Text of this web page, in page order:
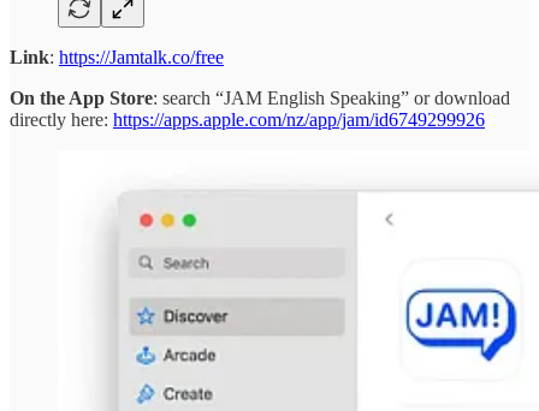
Link: https://Jamtalk.co/free
On the App Store: search “JAM English Speaking” or download
directly here: https://apps.apple.com/nz/app/jam/id6749299926